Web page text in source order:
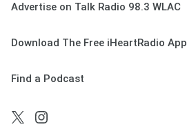
Advertise on Talk Radio 98.3 WLAC
Download The Free iHeartRadio App
Find a Podcast